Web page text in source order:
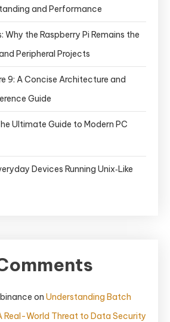
and Performance
Why the Raspberry Pi Remains the
Peripheral Projects
9: A Concise Architecture and
Guide
Ultimate Guide to Modern PC
Devices Running Unix‑Like
on Understanding Batch
Real-World Threat to Data Security